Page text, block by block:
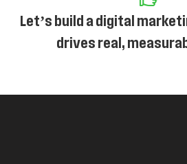
Let’s build a digital
drives real,